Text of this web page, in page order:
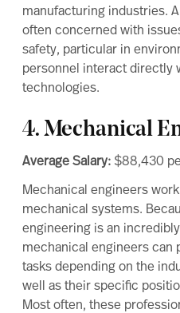
manufacturing industries.
often concerned with
safety, particular in
personnel interact directly
technologies.
4. Mechanical
Average Salary: $88,430
Mechanical engineers
mechanical systems.
engineering is an
mechanical engineers can
tasks depending on the
well as their specific
Most often, these